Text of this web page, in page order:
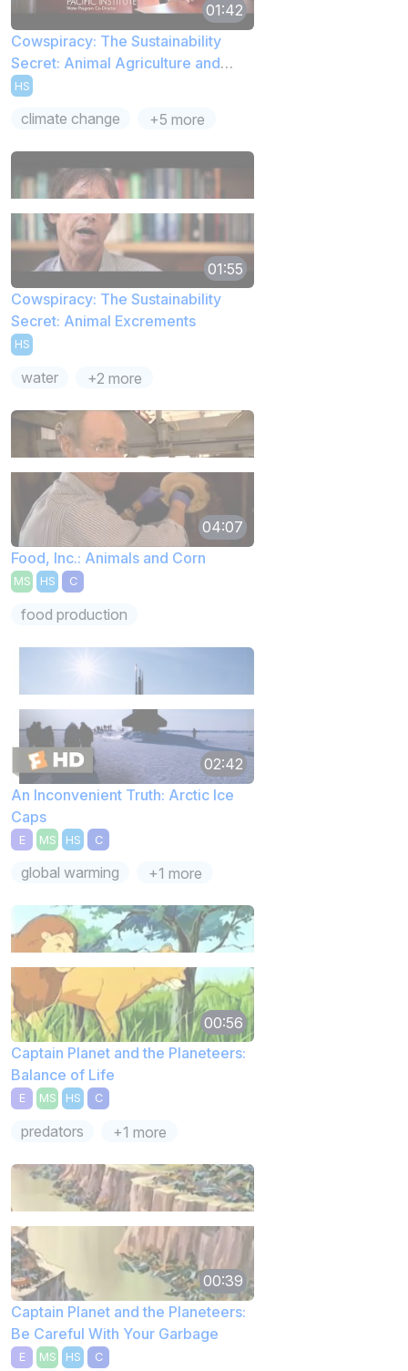
01:42
Cowspiracy: The Sustainability
Secret: Animal Agriculture and
Water Use
HS
climate change +5 more
01:55
Cowspiracy: The Sustainability
Secret: Animal Excrements
HS
water +2 more
04:07
Food, Inc.: Animals and Corn
MS HS C
food production
02:42
An Inconvenient Truth: Arctic Ice
Caps
E MS HS C
global warming +1 more
00:56
Captain Planet and the Planeteers:
Balance of Life
E MS HS C
predators +1 more
00:39
Captain Planet and the Planeteers:
Be Careful With Your Garbage
E MS HS C